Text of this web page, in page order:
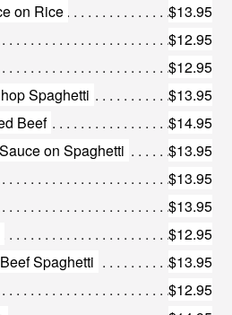
on Rice
$13.95
$12.95
$12.95
Spaghetti
$13.95
Beef
$14.95
on Spaghetti
$13.95
$13.95
$13.95
$12.95
Spaghetti
$13.95
$12.95